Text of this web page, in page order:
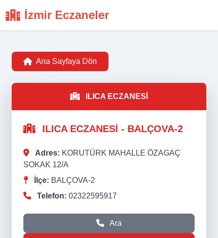
İzmir Eczaneler
Ana Sayfaya Dön
ILICA ECZANESİ
ILICA ECZANESİ - BALÇOVA-2
Adres: KORUTÜRK MAHALLE ÖZAGAÇ
SOKAK 12/A
İlçe: BALÇOVA-2
Telefon: 02322595917
Ara